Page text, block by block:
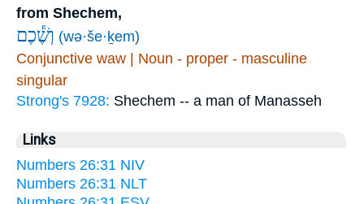
from Shechem,
וְשֶׁ֕כֶם (wə·še·ḵem)
Conjunctive waw | Noun - proper - masculine
singular
Strong's 7928: Shechem -- a man of Manasseh
Links
Numbers 26:31 NIV
Numbers 26:31 NLT